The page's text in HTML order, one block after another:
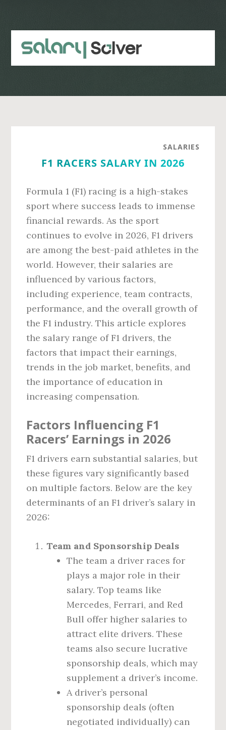
content
sidebar
SALARIES
F1 RACERS SALARY IN 2026
Formula 1 (F1) racing is a high-stakes
sport where success leads to immense
financial rewards. As the sport
continues to evolve in 2026, F1 drivers
are among the best-paid athletes in the
world. However, their salaries are
influenced by various factors,
including experience, team contracts,
performance, and the overall growth of
the F1 industry. This article explores
the salary range of F1 drivers, the
factors that impact their earnings,
trends in the job market, benefits, and
the importance of education in
increasing compensation.
Factors Influencing F1
Racers’ Earnings in 2026
F1 drivers earn substantial salaries, but
these figures vary significantly based
on multiple factors. Below are the key
determinants of an F1 driver’s salary in
2026:
Team and Sponsorship Deals
The team a driver races for
plays a major role in their
salary. Top teams like
Mercedes, Ferrari, and Red
Bull offer higher salaries to
attract elite drivers. These
teams also secure lucrative
sponsorship deals, which may
supplement a driver’s income.
A driver’s personal
sponsorship deals (often
negotiated individually) can